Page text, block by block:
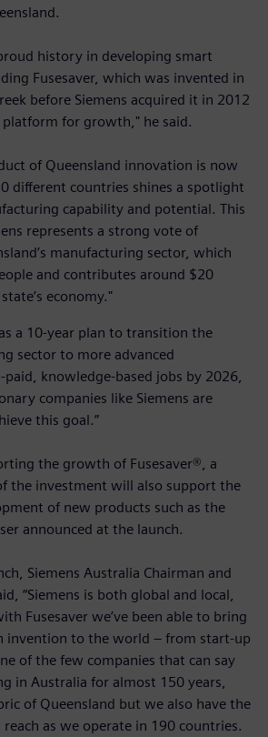
history in developing smart
Fusesaver, which was invented in
before Siemens acquired it in 2012
platform for growth," he said.
of Queensland innovation is now
different countries shines a spotlight
capability and potential. This
represents a strong vote of
manufacturing sector, which
and contributes around $20
economy."
a 10-year plan to transition the
sector to more advanced
knowledge-based jobs by 2026,
companies like Siemens are
this goal.”
the growth of Fusesaver®, a
the investment will also support the
of new products such as the
announced at the launch.
Siemens Australia Chairman and
“Siemens is both global and local,
Fusesaver we’ve been able to bring
invention to the world – from start-up
of the few companies that can say
in Australia for almost 150 years,
of Queensland but we also have the
as we operate in 190 countries.